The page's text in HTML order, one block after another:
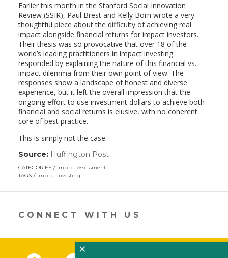
Earlier this month in the Stanford Social Innovation
Review (SSIR), Paul Brest and Kelly Born wrote a very
thoughtful piece about the difficulty of achieving real
impact alongside financial returns for impact investors.
Their thesis was so provocative that over 18 of the
world’s leading practitioners in impact investing
responded by explaining the nature of this financial vs.
impact dilemma from their own point of view. The
responses show a landscape of honest and diverse
experience, but it left the overall impression that the
ongoing effort to use investment dollars to achieve both
financial and social returns is elusive, with no coherent
core of best practice.
This is simply not the case.
Source: Huffington Post(link
new
CATEGORIES
Impact Assessment
TAGS
impact investing
CONNECT WITH US
×